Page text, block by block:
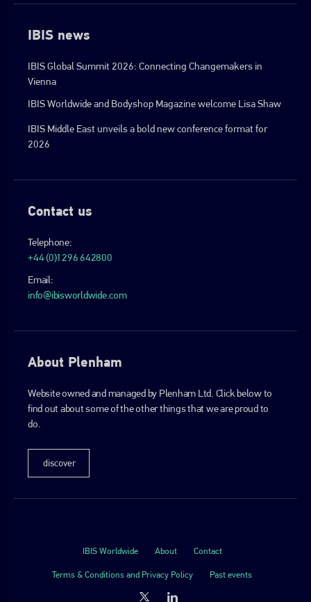
IBIS news
IBIS Global Summit 2026: Connecting Changemakers in
Vienna
IBIS Worldwide and Bodyshop Magazine welcome Lisa Shaw
IBIS Middle East unveils a bold new conference format for
2026
Contact us
Telephone:
+44 (0)1296 642800
Email:
info@ibisworldwide.com
About Plenham
Website owned and managed by Plenham Ltd. Click below to
find out about some of the other things that we are proud to
do.
discover
IBIS Worldwide About Contact
Terms & Conditions and Privacy Policy Past events